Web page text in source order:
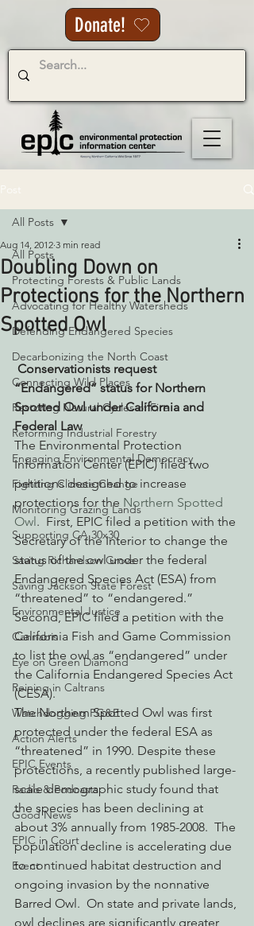
Donate!
All Posts
Protecting Forests & Public Lands
Advocating for Healthy Watersheds
Defending Endangered Species
Decarbonizing the North Coast
Connecting Wild Places
Restoring Natural Cycles of Fire
Reforming Industrial Forestry
Engaging Environmental Democracy
Fighting Climate Change
Monitoring Grazing Lands
Supporting CA 30x30
Saving Richardson Grove
Saving Jackson State Forest
Environmental Justice
Cannabis
Eye on Green Diamond
Reining in Caltrans
Watchdogging PG&E
Action Alerts
EPIC Events
Radio & Podcasts
Good News
EPIC in Court
Event
All Posts
Doubling Down on
Protections for the Northern
Spotted Owl
Aug 14, 2012 3 min read
Conservationists request
“Endangered” status for Northern
Spotted Owl under California and
Federal Law
The Environmental Protection
Information Center (EPIC) filed two
petitions designed to increase
protections for the Northern Spotted
Owl.  First, EPIC filed a petition with the
Secretary of the Interior to change the
status of the owl under the federal
Endangered Species Act (ESA) from
“threatened” to “endangered.”
Second, EPIC filed a petition with the
California Fish and Game Commission
to list the owl as “endangered” under
the California Endangered Species Act
(CESA).
The Northern Spotted Owl was first
protected under the federal ESA as
“threatened” in 1990. Despite these
protections, a recently published large-
scale demographic study found that
the species has been declining at
about 3% annually from 1985-2008.  The
population decline is accelerating due
to continued habitat destruction and
ongoing invasion by the nonnative
Barred Owl.  On state and private lands,
owl declines are significantly greater